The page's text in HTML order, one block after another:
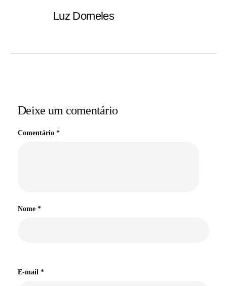
Luz Dorneles
Deixe um comentário
Comentário *
Nome *
E-mail *